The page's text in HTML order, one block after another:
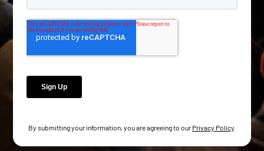
By submitting your information, you are agreeing to our Privacy Policy